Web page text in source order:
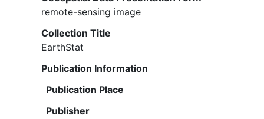
remote-sensing image
Collection Title
EarthStat
Publication Information
Publication Place
Publisher